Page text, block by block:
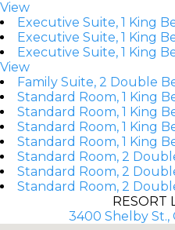
View
Executive Suite, 1 King
Executive Suite, 1 King
Executive Suite, 1 King
View
Family Suite, 2 Double
Standard Room, 1 King
Standard Room, 1 King
Standard Room, 1 King
Standard Room, 1 King
Standard Room, 2
Standard Room, 2
Standard Room, 2
RESORT
3400 Shelby St.,